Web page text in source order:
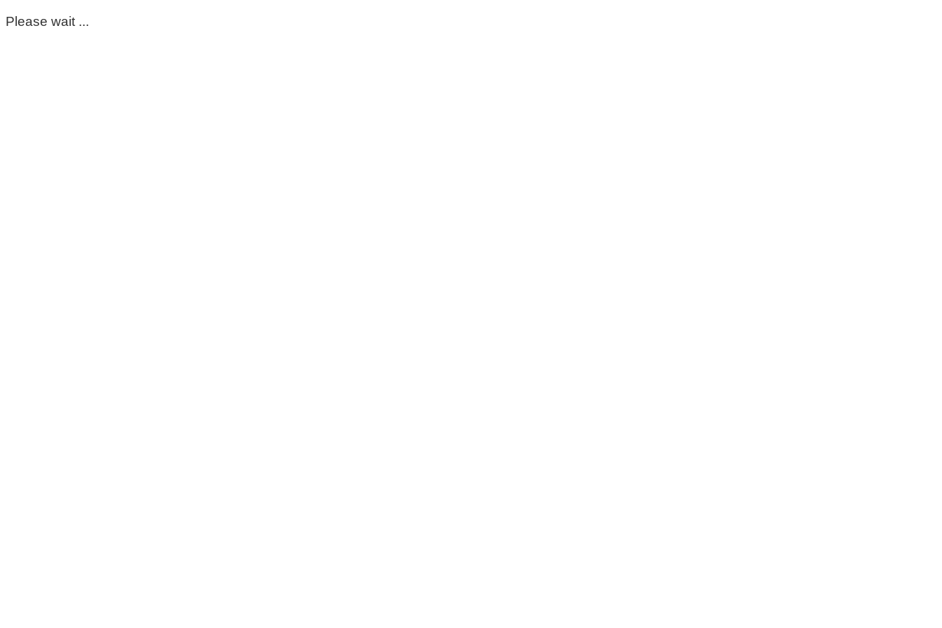
Please wait ...